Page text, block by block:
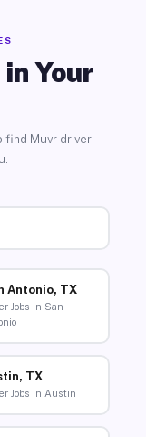
Your
find Muvr driver
Antonio, TX
Jobs in San
TX
Jobs in Austin